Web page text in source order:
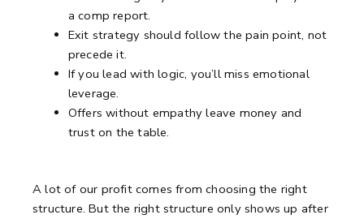
a comp report.
Exit strategy should follow the pain point, not
precede it.
If you lead with logic, you’ll miss emotional
leverage.
Offers without empathy leave money and
trust on the table.
A lot of our profit comes from choosing the right
structure. But the right structure only shows up after